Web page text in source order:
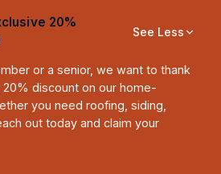
20%
See Less
or a senior, we want to thank
discount on our home-
you need roofing, siding,
out today and claim your